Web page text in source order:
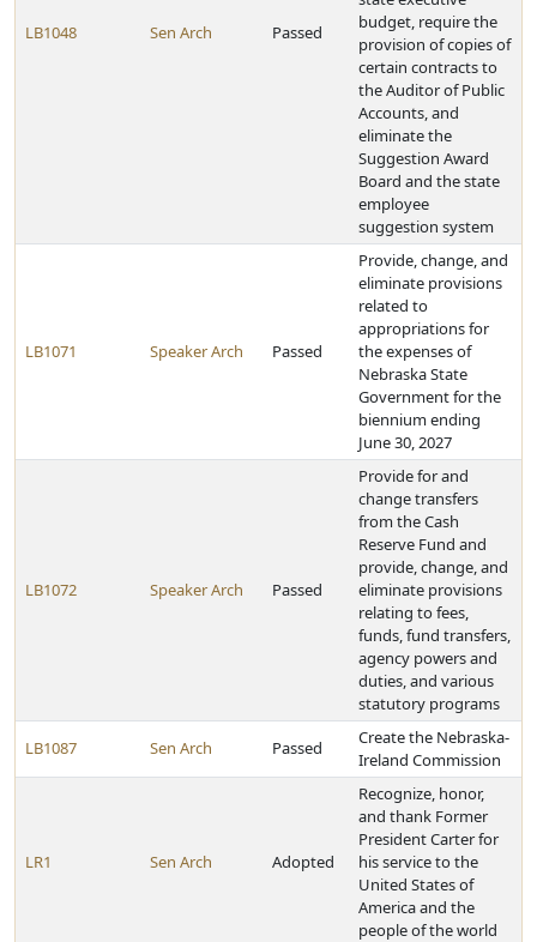
LB1048 Sen Arch Passed
budget, require the
provision of copies of
certain contracts to
the Auditor of Public
Accounts, and
eliminate the
Suggestion Award
Board and the state
employee
suggestion system
LB1071 Speaker Arch Passed
Provide, change, and
eliminate provisions
related to
appropriations for
the expenses of
Nebraska State
Government for the
biennium ending
June 30, 2027
LB1072 Speaker Arch Passed
Provide for and
change transfers
from the Cash
Reserve Fund and
provide, change, and
eliminate provisions
relating to fees,
funds, fund transfers,
agency powers and
duties, and various
statutory programs
LB1087 Sen Arch Passed
Create the Nebraska-
Ireland Commission
LR1 Sen Arch Adopted
Recognize, honor,
and thank Former
President Carter for
his service to the
United States of
America and the
people of the world